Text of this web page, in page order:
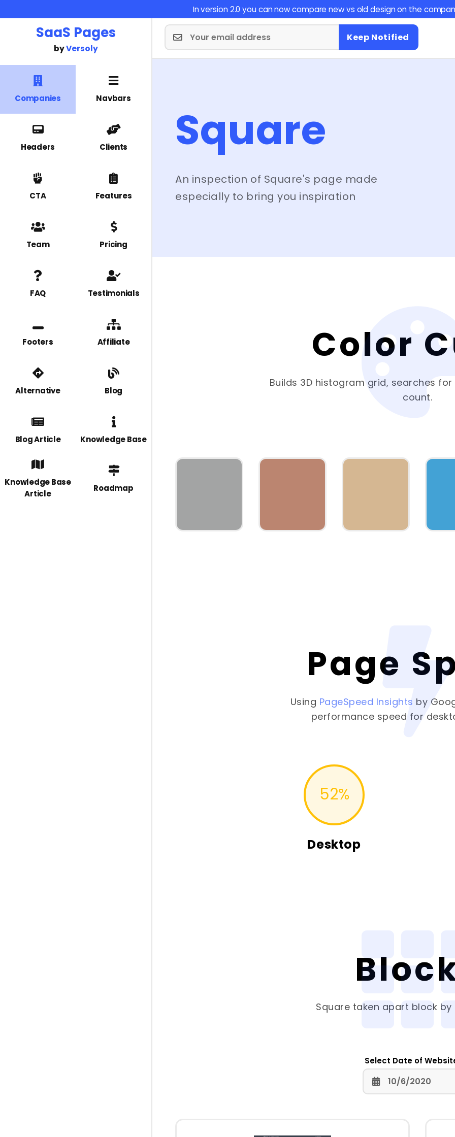
In version 2.0 you can now compare new vs old design on the
SaaS Pages
byVersoly
Companies Navbars
Headers Clients
CTA Features
Team Pricing
FAQ Testimonials
Footers Affiliate
Alternative Blog
Blog Article Knowledge Base
Knowledge Base
Article
Roadmap
Keep Notified
Square
An inspection of Square's page made
especially to bring you inspiration
Color
Builds 3D histogram grid, searches
count.
Page
Using PageSpeed Insights by
performance speed for
52%
Desktop
Square taken apart block by
Select Date of